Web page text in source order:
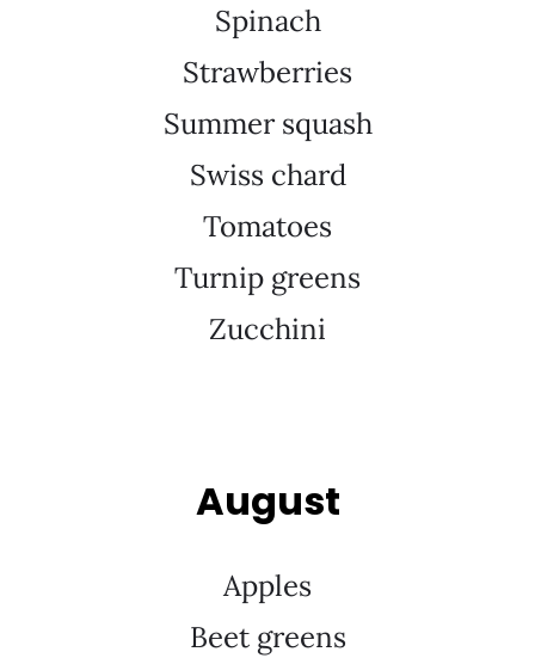
Spinach
Strawberries
Summer squash
Swiss chard
Tomatoes
Turnip greens
Zucchini
August
Apples
Beet greens